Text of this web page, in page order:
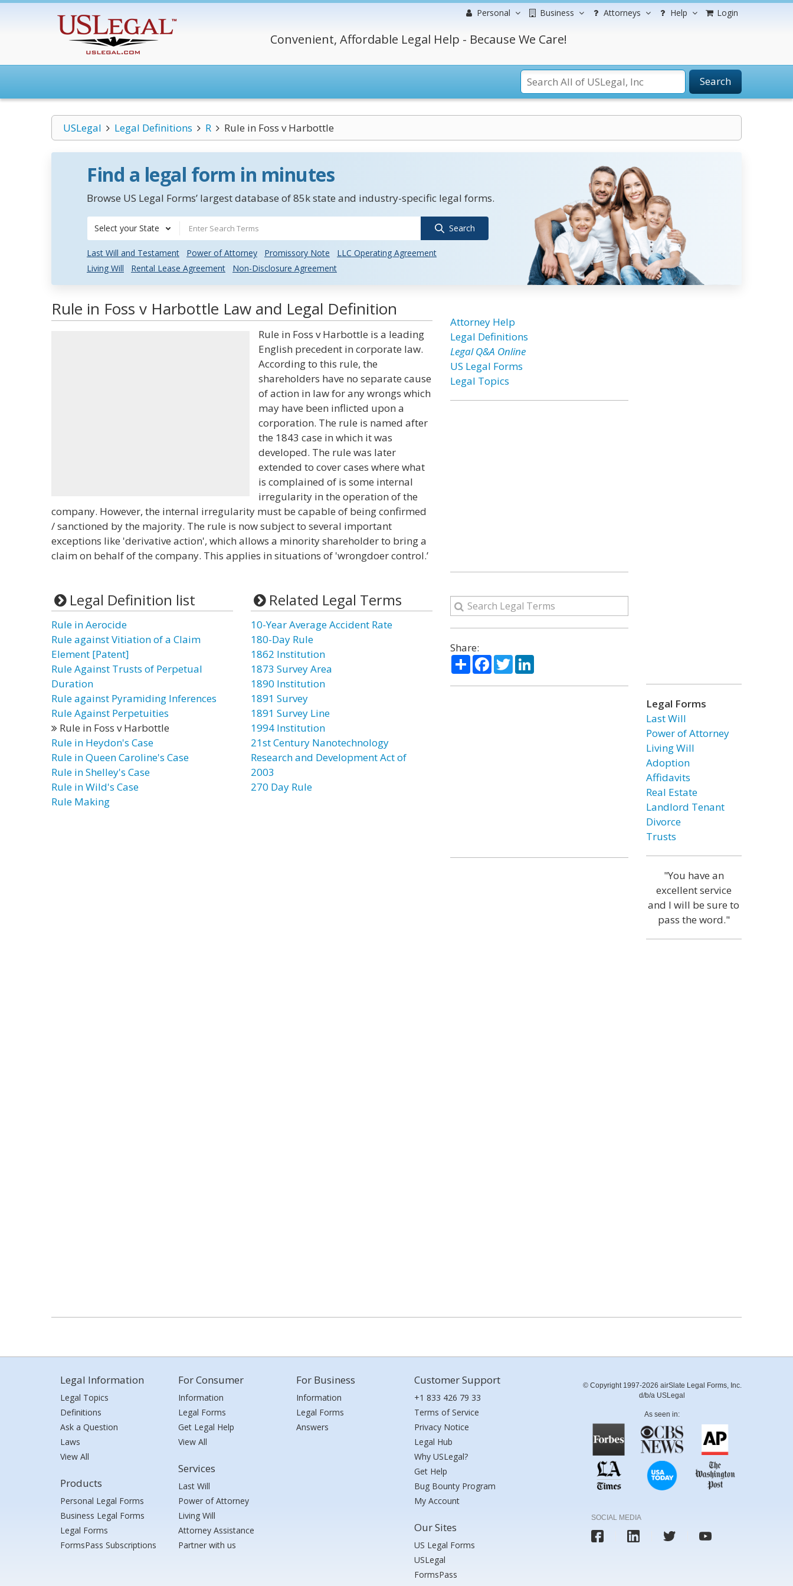
Personal Business Attorneys Help Login
Convenient, Affordable Legal Help - Because We Care!
Search
USLegal Legal Definitions R Rule in Foss v Harbottle
Find a legal form in minutes
Browse US Legal Forms’ largest database of 85k state and industry-specific legal forms.
Select your State Search
Last Will and Testament Power of Attorney Promissory Note
LLC Operating Agreement
Living Will
Rental Lease Agreement Non-Disclosure Agreement
Rule in Foss v Harbottle Law and Legal Definition
Rule in Foss v Harbottle is a leading
English precedent in corporate law.
According to this rule, the
shareholders have no separate cause
of action in law for any wrongs which
may have been inflicted upon a
corporation. The rule is named after
the 1843 case in which it was
developed. The rule was later
extended to cover cases where what
is complained of is some internal
irregularity in the operation of the
company. However, the internal irregularity must be capable of being confirmed
/ sanctioned by the majority. The rule is now subject to several important
exceptions like 'derivative action', which allows a minority shareholder to bring a
claim on behalf of the company. This applies in situations of 'wrongdoer control.’
Legal Definition list
Rule in Aerocide
Rule against Vitiation of a Claim
Element [Patent]
Rule Against Trusts of Perpetual
Duration
Rule against Pyramiding Inferences
Rule Against Perpetuities
Rule in Foss v Harbottle
Rule in Heydon's Case
Rule in Queen Caroline's Case
Rule in Shelley's Case
Rule in Wild's Case
Rule Making
Related Legal Terms
10-Year Average Accident Rate
180-Day Rule
1862 Institution
1873 Survey Area
1890 Institution
1891 Survey
1891 Survey Line
1994 Institution
21st Century Nanotechnology
Research and Development Act of
2003
270 Day Rule
Attorney Help
Legal Definitions
Legal Q&A Online
US Legal Forms
Legal Topics
Share:
ShareFacebook
TwitterLinkedIn
Legal Forms
Last Will
Power of Attorney
Living Will
Adoption
Affidavits
Real Estate
Landlord Tenant
Divorce
Trusts
"You have an
excellent service
and I will be sure to
pass the word."
Legal Information
Legal Topics
Definitions
Ask a Question
Laws
View All
Products
Personal Legal Forms
Business Legal Forms
Legal Forms
FormsPass Subscriptions
For Consumer
Information
Legal Forms
Get Legal Help
View All
Services
Last Will
Power of Attorney
Living Will
Attorney Assistance
Partner with us
For Business
Information
Legal Forms
Answers
Customer Support
+1 833 426 79 33
Terms of Service
Privacy Notice
Legal Hub
Why USLegal?
Get Help
Bug Bounty Program
My Account
Our Sites
US Legal Forms
USLegal
FormsPass
© Copyright 1997-2026 airSlate Legal Forms, Inc.
d/b/a USLegal
As seen in:
SOCIAL MEDIA